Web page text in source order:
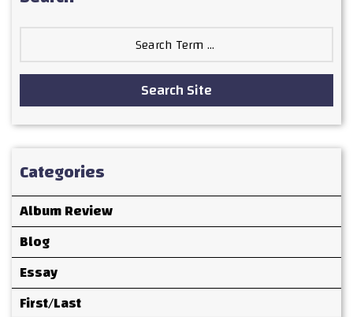
Search Site
Categories
Album Review
Blog
Essay
First/Last